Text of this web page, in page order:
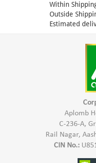
Within
Outside
Estimated
Aplomb
C-236-A,
Rail Nagar,
CIN No.: